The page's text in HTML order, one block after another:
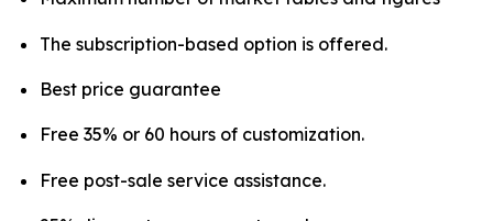
The subscription-based option is offered.
Best price guarantee
Free 35% or 60 hours of customization.
Free post-sale service assistance.